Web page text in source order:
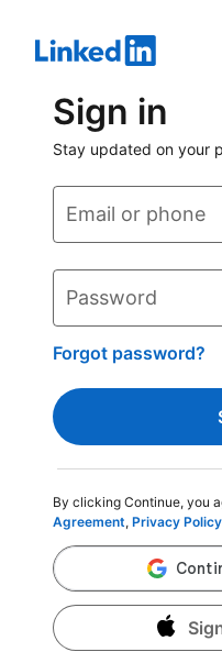
Sign in
Stay updated on your
Email or phone
Password
Forgot password?
By clicking Continue, you
Agreement, Privacy Policy